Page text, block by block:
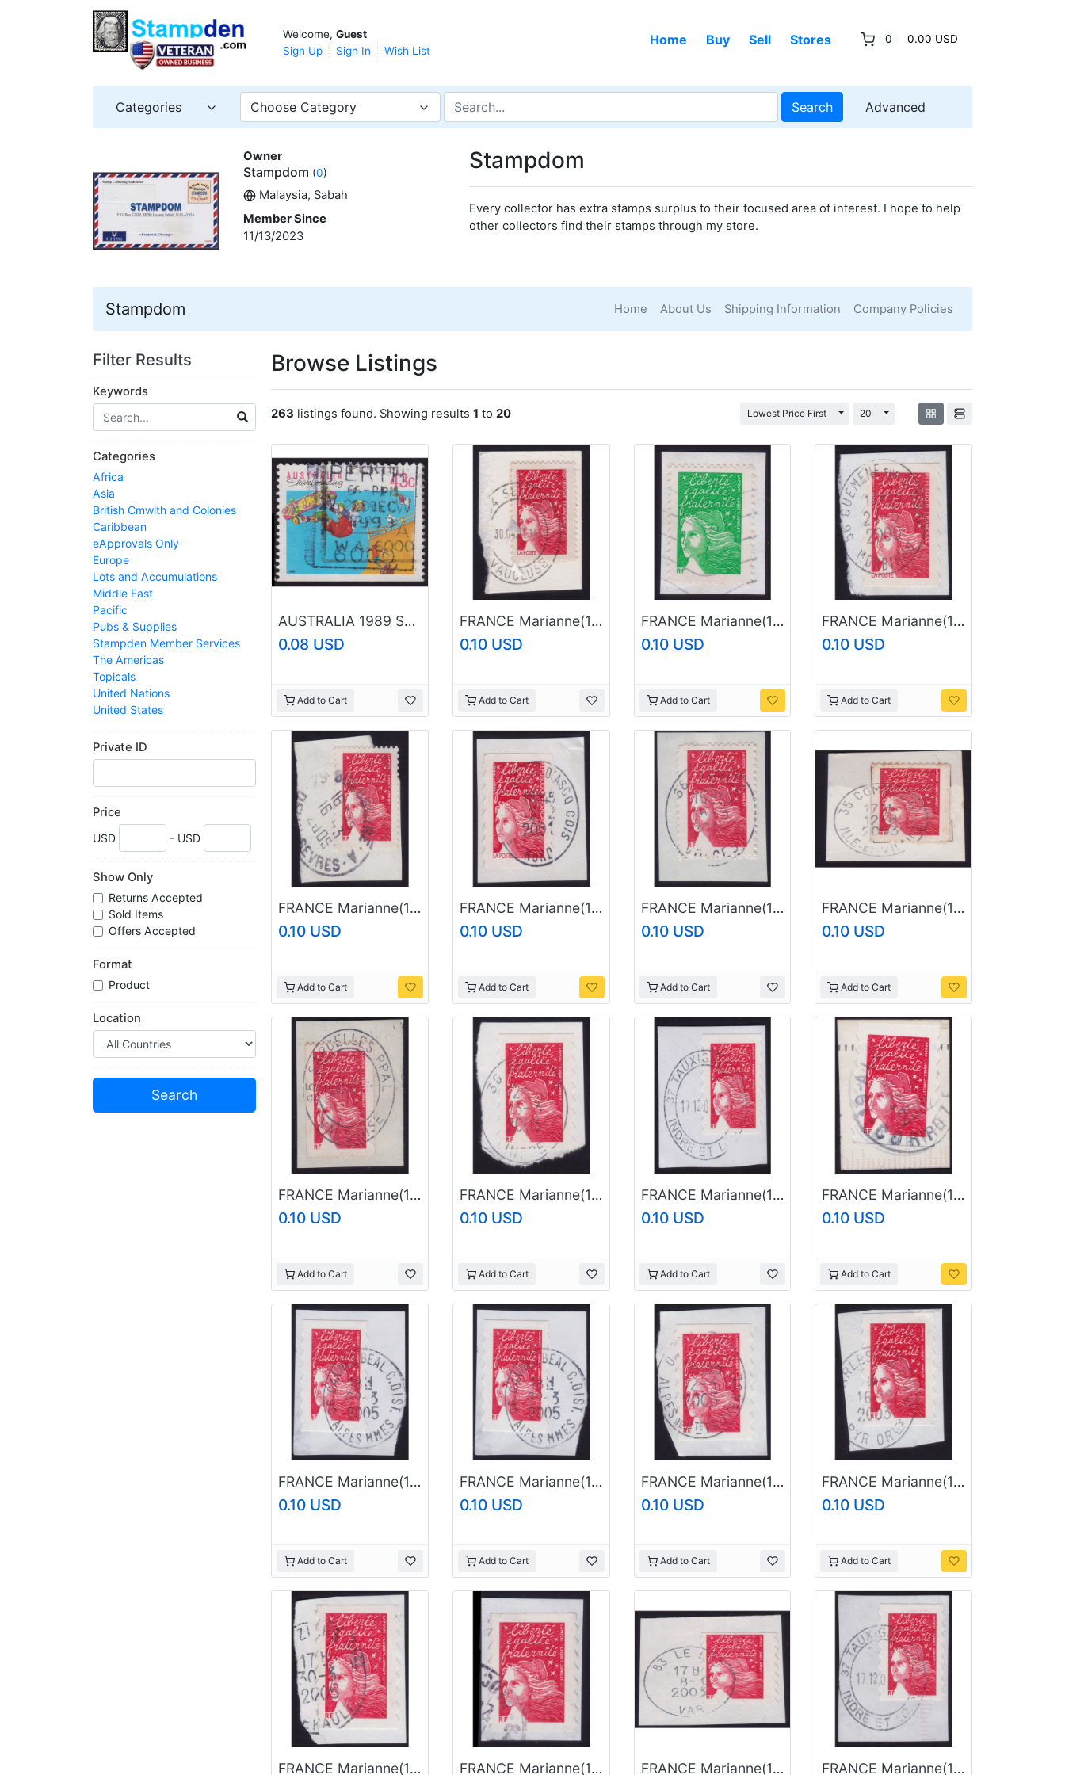
Welcome, Guest
Sign Up
Sign In Wish List
Home Buy Sell Stores 0 0.00 USD
Categories Choose Category Search Advanced
Owner
Stampdom (0)
Malaysia, Sabah
Member Since
11/13/2023
Stampdom
Every collector has extra stamps surplus to their focused area of interest. I hope to help
other collectors find their stamps through my store.
Stampdom Home About Us Shipping Information Company Policies
Filter Results
Keywords
Categories
Africa
Asia
British Cmwlth and Colonies
Caribbean
eApprovals Only
Europe
Lots and Accumulations
Middle East
Pacific
Pubs & Supplies
Stampden Member Services
The Americas
Topicals
United Nations
United States
Worldwide
Private ID
Price
USD - USD
Show Only
Returns Accepted
Sold Items
Offers Accepted
Format
Product
Location
Browse Listings
263 listings found. Showing results 1 to 20 Lowest Price First Toggle Dropdown
20 Toggle Dropdown
AUSTRALIA 1989 Sports 43c Skateboarding Sc#1119 USED @O516
0.08 USD
Add to Cart
FRANCE Marianne(1997) NVI Sc#2595 USED on Piece @E3511
0.10 USD
Add to Cart
FRANCE Marianne(1997) NVI Sc#2921 USED on Piece @E3496
0.10 USD
Add to Cart
FRANCE Marianne(1997) NVI Sc#2604 USED on Piece @E640
0.10 USD
Add to Cart
FRANCE Marianne(1997) NVI Sc#2835 USED on Piece @E895
0.10 USD
Add to Cart
FRANCE Marianne(1997) NVI Sc#2604 USED on Piece @E927
0.10 USD
Add to Cart
FRANCE Marianne(1997) NVI Sc#2835 USED on Piece @E1836
0.10 USD
Add to Cart
FRANCE Marianne(1997) NVI Sc#2605 USED on Piece @E1851
0.10 USD
Add to Cart
FRANCE Marianne(1997) NVI Sc#2605 USED on Piece @E3503
0.10 USD
Add to Cart
FRANCE Marianne(1997) NVI Sc#2835A USED on Piece @E732
0.10 USD
Add to Cart
FRANCE Marianne(1997) NVI Sc#2835A USED on Piece @E796
0.10 USD
Add to Cart
FRANCE Marianne(1997) NVI Sc#2835A USED on Piece @E635
0.10 USD
Add to Cart
FRANCE Marianne(1997) NVI Sc#2835A USED on Piece @E664
0.10 USD
Add to Cart
FRANCE Marianne(1997) NVI Sc#2835A USED on Piece @E743
0.10 USD
Add to Cart
FRANCE Marianne(1997) NVI Sc#2835A USED on Piece @E757
0.10 USD
Add to Cart
FRANCE Marianne(1997) NVI Sc#2835A USED on Piece @E767
0.10 USD
Add to Cart
FRANCE Marianne(1997) NVI Sc#2835A USED on Piece @E785 FRANCE Marianne(1997) NVI Sc#2835A USED on Piece @E786 FRANCE Marianne(1997) NVI Sc#2835A USED on Piece @E794 FRANCE Marianne(1997) NVI Sc#2835A USED on Piece @E806